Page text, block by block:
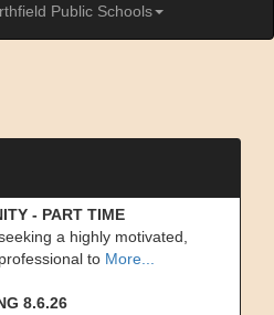
Public Schools
- PART TIME
a highly motivated,
to More...
8.6.26